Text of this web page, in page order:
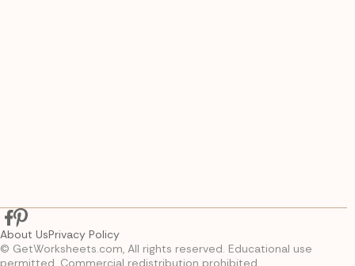
© GetWorksheets.com, All rights reserved. Educational use
permitted. Commercial redistribution prohibited.
About UsPrivacy Policy